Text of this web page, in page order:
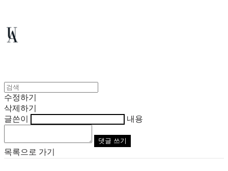
수정하기
삭제하기
글쓴이
내용
댓글 쓰기
목록으로 가기